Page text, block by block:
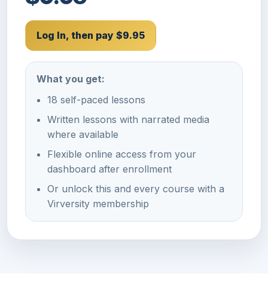
Log In, then pay $9.95
What you get:
18 self-paced lessons
Written lessons with narrated media
where available
Flexible online access from your
dashboard after enrollment
Or unlock this and every course with a
Virversity membership